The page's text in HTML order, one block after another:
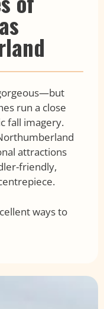
run a close
fall imagery.
attractions
friendly,
ways to